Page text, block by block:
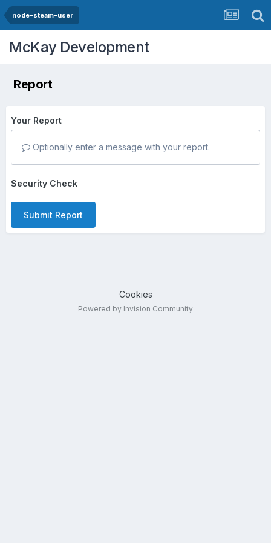
node-steam-user
McKay Development
Report
Your Report
Optionally enter a message with your report.
Security Check
Submit Report
Cookies
Powered by Invision Community